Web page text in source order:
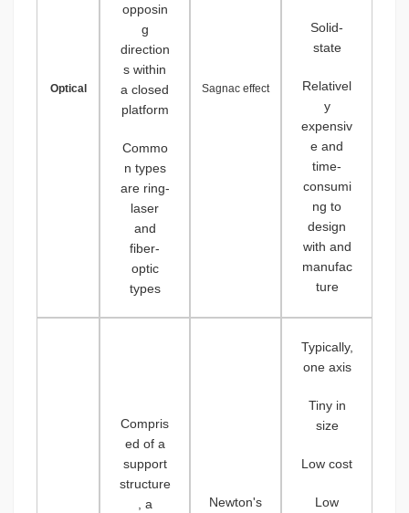
Optical
opposin
g
direction
s within
a closed
platform
Commo
n types
are ring-
laser
and
fiber-
optic
types
Sagnac effect
Solid-
state
Relativel
y
expensiv
e and
time-
consumi
ng to
design
with and
manufac
ture
Compris
ed of a
support
structure
, a
Newton's
Typically,
one axis
Tiny in
size
Low cost
Low